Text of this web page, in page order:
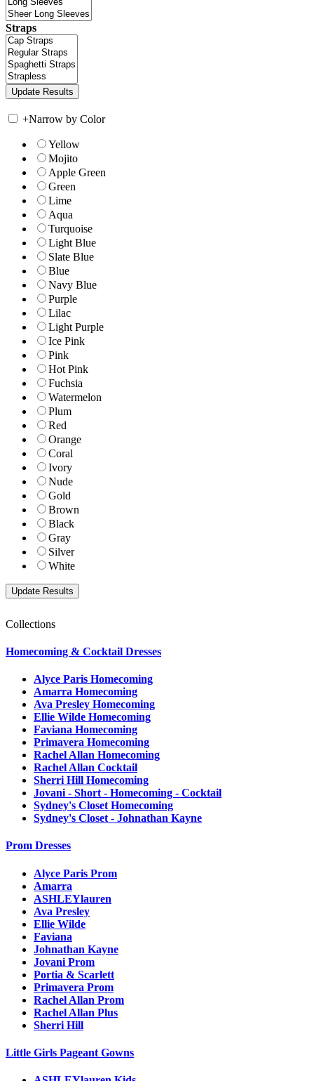
Straps
+Narrow by Color
Yellow
Mojito
Apple Green
Green
Lime
Aqua
Turquoise
Light Blue
Slate Blue
Blue
Navy Blue
Purple
Lilac
Light Purple
Ice Pink
Pink
Hot Pink
Fuchsia
Watermelon
Plum
Red
Orange
Coral
Ivory
Nude
Gold
Brown
Black
Gray
Silver
White
Collections
Homecoming & Cocktail Dresses
Alyce Paris Homecoming
Amarra Homecoming
Ava Presley Homecoming
Ellie Wilde Homecoming
Faviana Homecoming
Primavera Homecoming
Rachel Allan Homecoming
Rachel Allan Cocktail
Sherri Hill Homecoming
Jovani - Short - Homecoming - Cocktail
Sydney's Closet Homecoming
Sydney's Closet - Johnathan Kayne
Prom Dresses
Alyce Paris Prom
Amarra
ASHLEYlauren
Ava Presley
Ellie Wilde
Faviana
Johnathan Kayne
Jovani Prom
Portia & Scarlett
Primavera Prom
Rachel Allan Prom
Rachel Allan Plus
Sherri Hill
Little Girls Pageant Gowns